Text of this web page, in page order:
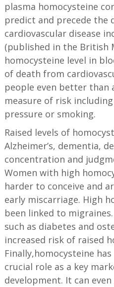
plasma homocysteine
predict and precede the
cardiovascular disease
(published in the British
homocysteine level in
of death from
people even better than
measure of risk
pressure or smoking.
Raised levels of
Alzheimer’s, dementia,
concentration and
Women with high
harder to conceive and
early miscarriage. High
been linked to
such as diabetes and
increased risk of raised
Finally,homocysteine
crucial role as a key
development. It can